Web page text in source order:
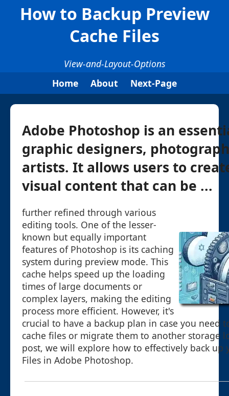
How to Backup Preview
Cache Files
View-and-Layout-Options
Home
About Next-Page
Adobe Photoshop is an
graphic designers,
artists. It allows users to
visual content that can be ...
further refined through various
editing tools. One of the lesser-
known but equally important
features of Photoshop is its caching
system during preview mode. This
cache helps speed up the loading
times of large documents or
complex layers, making the editing
process more efficient. However, it's
crucial to have a backup plan in case you need
cache files or migrate them to another storage
post, we will explore how to effectively back up
Files in Adobe Photoshop.